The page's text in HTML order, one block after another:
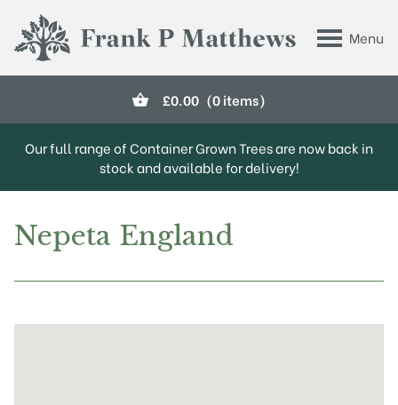
Menu
Frank P Matthews
£0.00 (0 items)
Our full range of Container Grown Trees are now back in
stock and available for delivery!
Nepeta England